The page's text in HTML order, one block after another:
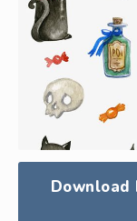
Download